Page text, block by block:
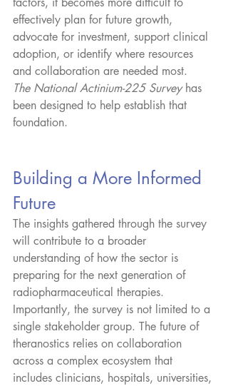
effectively plan for future growth,
advocate for investment, support clinical
adoption, or identify where resources
and collaboration are needed most.
The National Actinium-225 Survey has
been designed to help establish that
foundation.
Building a More Informed
Future
The insights gathered through the survey
will contribute to a broader
understanding of how the sector is
preparing for the next generation of
radiopharmaceutical therapies.
Importantly, the survey is not limited to a
single stakeholder group. The future of
theranostics relies on collaboration
across a complex ecosystem that
includes clinicians, hospitals, universities,